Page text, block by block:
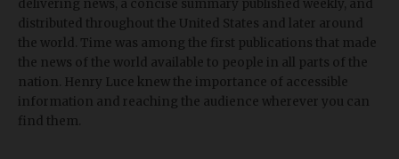
delivering news, a concise summary published weekly, and
distributed throughout the United States and later around
the world. Time was among the first publications that made
the news of the world available to people in all parts of the
nation. Henry Luce knew the importance of accessible
information and reaching the audience wherever you can
find them.